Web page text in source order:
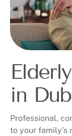
in
Professional,
to your family’s